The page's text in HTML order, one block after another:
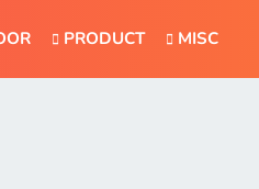
PRODUCT MISC